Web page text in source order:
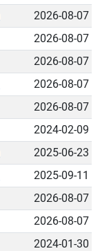
2026-08-07
2026-08-07
2026-08-07
2026-08-07
2026-08-07
2024-02-09
2025-06-23
2025-09-11
2026-08-07
2026-08-07
2024-01-30